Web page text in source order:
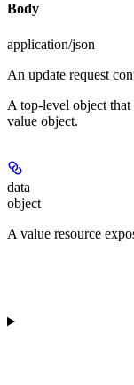
Body
application/json
An update request
A top-level object that
value object.
data
object
A value resource